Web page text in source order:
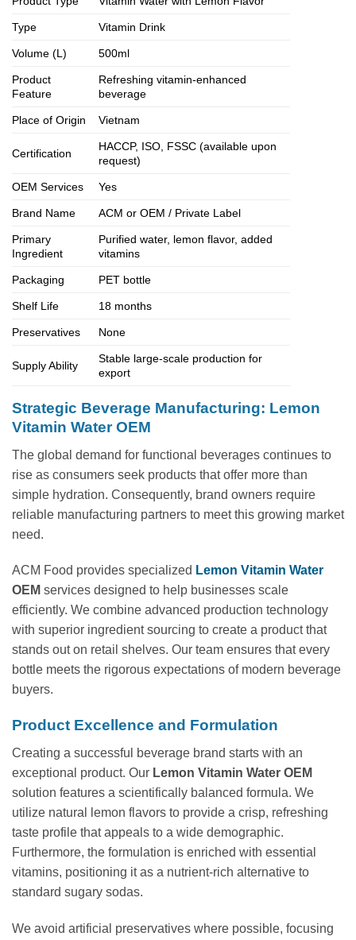
Type Vitamin Drink
Volume (L) 500ml
Product
Feature
Refreshing vitamin-enhanced
beverage
Place of Origin Vietnam
Certification
HACCP, ISO, FSSC (available upon
request)
OEM Services Yes
Brand Name ACM or OEM / Private Label
Primary
Ingredient
Purified water, lemon flavor, added
vitamins
Packaging PET bottle
Shelf Life 18 months
Preservatives None
Supply Ability
Stable large-scale production for
export
Strategic Beverage Manufacturing: Lemon
Vitamin Water OEM
The global demand for functional beverages continues to
rise as consumers seek products that offer more than
simple hydration. Consequently, brand owners require
reliable manufacturing partners to meet this growing market
need.
ACM Food provides specialized Lemon Vitamin Water
OEM services designed to help businesses scale
efficiently. We combine advanced production technology
with superior ingredient sourcing to create a product that
stands out on retail shelves. Our team ensures that every
bottle meets the rigorous expectations of modern beverage
buyers.
Product Excellence and Formulation
Creating a successful beverage brand starts with an
exceptional product. Our Lemon Vitamin Water OEM
solution features a scientifically balanced formula. We
utilize natural lemon flavors to provide a crisp, refreshing
taste profile that appeals to a wide demographic.
Furthermore, the formulation is enriched with essential
vitamins, positioning it as a nutrient-rich alternative to
standard sugary sodas.
We avoid artificial preservatives where possible, focusing